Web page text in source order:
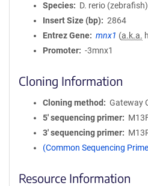
Species
D. rerio (zebrafish)
Insert Size (bp)
2864
Entrez Gene
mnx1 (a.k.a.
Promoter
-3mnx1
Cloning Information
Cloning method
Gateway
5′ sequencing primer
3′ sequencing primer
(Common Sequencing
Resource Information